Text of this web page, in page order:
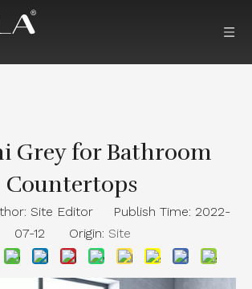
Grey for Bathroom
Countertops
Site Editor Publish Time: 2022-
07-12 Origin: Site